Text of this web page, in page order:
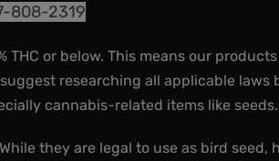
808-2319
THC or below. This means our
researching all applicable laws
cannabis-related items like seeds.
they are legal to use as bird seed,